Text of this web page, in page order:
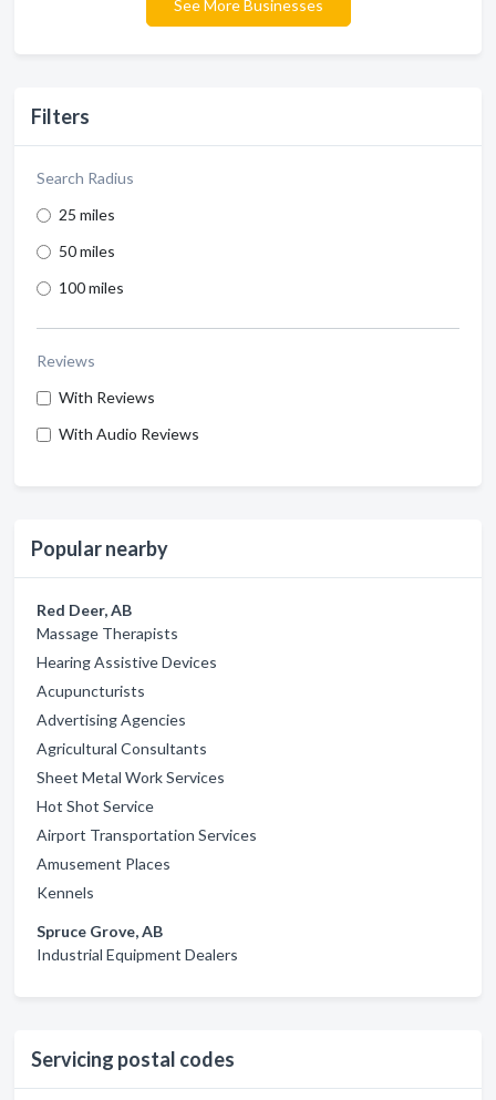
Filters
Search Radius
25 miles
50 miles
100 miles
Reviews
With Reviews
With Audio Reviews
Popular nearby
Red Deer, AB
Massage Therapists
Hearing Assistive Devices
Acupuncturists
Advertising Agencies
Agricultural Consultants
Sheet Metal Work Services
Hot Shot Service
Airport Transportation Services
Amusement Places
Kennels
Spruce Grove, AB
Industrial Equipment Dealers
Servicing postal codes
See More Businesses